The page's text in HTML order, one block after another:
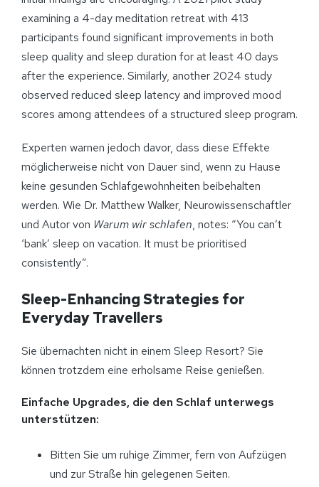
examining a 4-day meditation retreat with 413
participants found significant improvements in both
sleep quality and sleep duration for at least 40 days
after the experience. Similarly, another 2024 study
observed reduced sleep latency and improved mood
scores among attendees of a structured sleep program.
Experten warnen jedoch davor, dass diese Effekte
möglicherweise nicht von Dauer sind, wenn zu Hause
keine gesunden Schlafgewohnheiten beibehalten
werden. Wie Dr. Matthew Walker, Neurowissenschaftler
und Autor von Warum wir schlafen, notes: “You can’t
‘bank’ sleep on vacation. It must be prioritised
consistently”.
Sleep-Enhancing Strategies for
Everyday Travellers
Sie übernachten nicht in einem Sleep Resort? Sie
können trotzdem eine erholsame Reise genießen.
Einfache Upgrades, die den Schlaf unterwegs
unterstützen:
Bitten Sie um ruhige Zimmer, fern von Aufzügen
und zur Straße hin gelegenen Seiten.